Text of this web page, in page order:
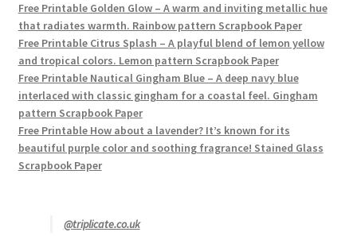
Free Printable Golden Glow – A warm and inviting metallic hue
that radiates warmth. Rainbow pattern Scrapbook Paper
Free Printable Citrus Splash – A playful blend of lemon yellow
and tropical colors. Lemon pattern Scrapbook Paper
Free Printable Nautical Gingham Blue – A deep navy blue
interlaced with classic gingham for a coastal feel. Gingham
pattern Scrapbook Paper
Free Printable How about a lavender? It’s known for its
beautiful purple color and soothing fragrance! Stained Glass
Scrapbook Paper
@triplicate.co.uk